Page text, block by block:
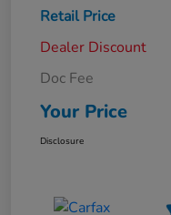
Retail Price
Dealer Discount
Doc Fee
Your Price
Disclosure